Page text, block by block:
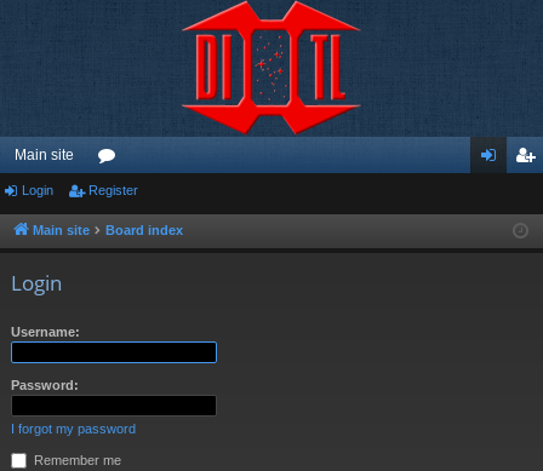
Main site
or
u ist
Login Register
Main site Board index
Login
Username:
Password:
I forgot my password
Remember me